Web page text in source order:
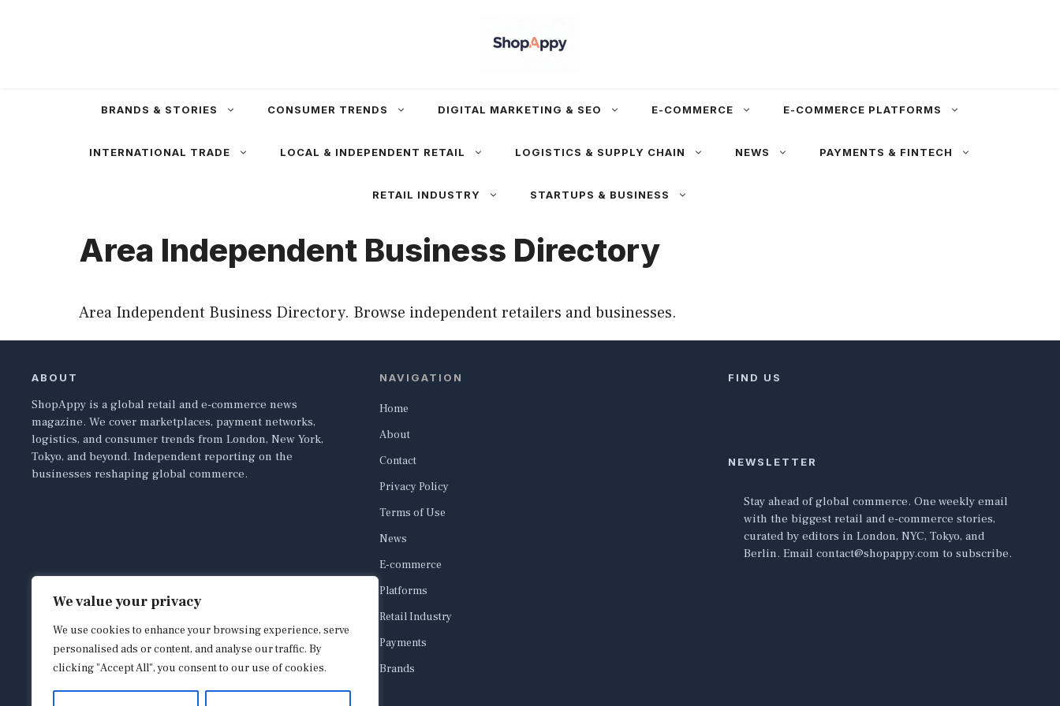
We value your privacy
We use cookies to enhance your browsing experience, serve
personalised ads or content, and analyse our traffic. By
clicking "Accept All", you consent to our use of cookies.
BRANDS & STORIES CONSUMER TRENDS DIGITAL MARKETING & SEO E-COMMERCE E-COMMERCE PLATFORMS
INTERNATIONAL TRADE LOCAL & INDEPENDENT RETAIL LOGISTICS & SUPPLY CHAIN NEWS PAYMENTS & FINTECH
RETAIL INDUSTRY STARTUPS & BUSINESS
Area Independent Business Directory
Area Independent Business Directory. Browse independent retailers and businesses.
ABOUT
ShopAppy is a global retail and e-commerce news
magazine. We cover marketplaces, payment networks,
logistics, and consumer trends from London, New York,
Tokyo, and beyond. Independent reporting on the
businesses reshaping global commerce.
NAVIGATION
Home
About
Contact
Privacy Policy
Terms of Use
News
E-commerce
Platforms
Retail Industry
Payments
Brands
FIND US
NEWSLETTER
Stay ahead of global commerce. One weekly email
with the biggest retail and e-commerce stories,
curated by editors in London, NYC, Tokyo, and
Berlin. Email contact@shopappy.com to subscribe.